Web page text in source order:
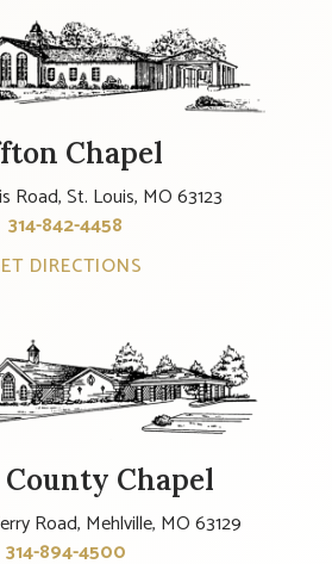
Chapel
Road, St. Louis, MO 63123
314-842-4458
DIRECTIONS
Chapel
Road, Mehlville, MO 63129
314-894-4500